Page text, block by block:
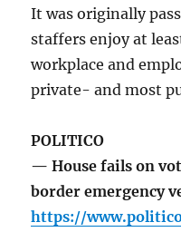
It was originally
staffers enjoy at
workplace and
private- and most
POLITICO
— House fails on
border emergency
https://